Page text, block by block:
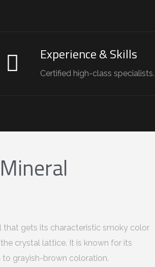
Experience & Skills
Certified high-class specialists.
that gets its characteristic smoky color
crystal lattice. It is known for its
grayish-brown coloration.